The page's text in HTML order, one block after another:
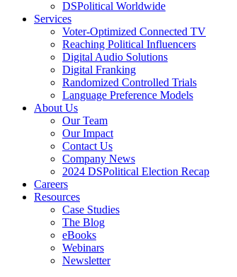
DSPolitical Worldwide
Services
Voter-Optimized Connected TV
Reaching Political Influencers
Digital Audio Solutions
Digital Franking
Randomized Controlled Trials
Language Preference Models
About Us
Our Team
Our Impact
Contact Us
Company News
2024 DSPolitical Election Recap
Careers
Resources
Case Studies
The Blog
eBooks
Webinars
Newsletter